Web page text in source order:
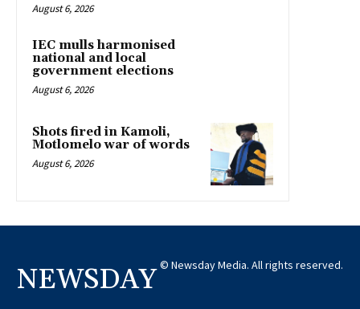
August 6, 2026
IEC mulls harmonised
national and local
government elections
August 6, 2026
Shots fired in Kamoli,
Motlomelo war of words
August 6, 2026
NEWSDAY © Newsday Media. All rights reserved.